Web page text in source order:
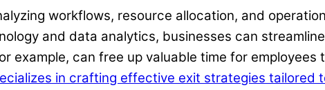
workflows, resource allocation, and
and data analytics, businesses can
example, can free up valuable time for